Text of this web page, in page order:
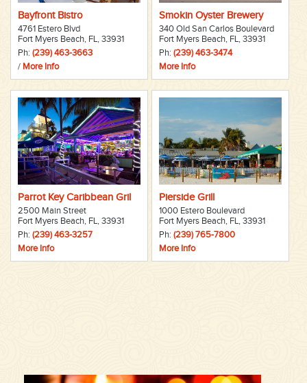
Bayfront Bistro
4761 Estero Blvd
Fort Myers Beach, FL, 33931
Ph: (239) 463-3663
/ More Info
Smokin Oyster Brewery
340 Old San Carlos Boulevard
Fort Myers Beach, FL, 33931
Ph:(239) 463-3474
More Info
Parrot Key Caribbean Gril
2500 Main Street
Fort Myers Beach, FL, 33931
Ph: (239) 463-3257
More Info
Pierside Grill
1000 Estero Boulevard
Fort Myers Beach, FL, 33931
Ph:(239) 765-7800
More Info